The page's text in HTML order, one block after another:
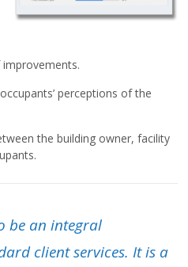
perceptions of the
the building owner, facility
be an integral
client services. It is a